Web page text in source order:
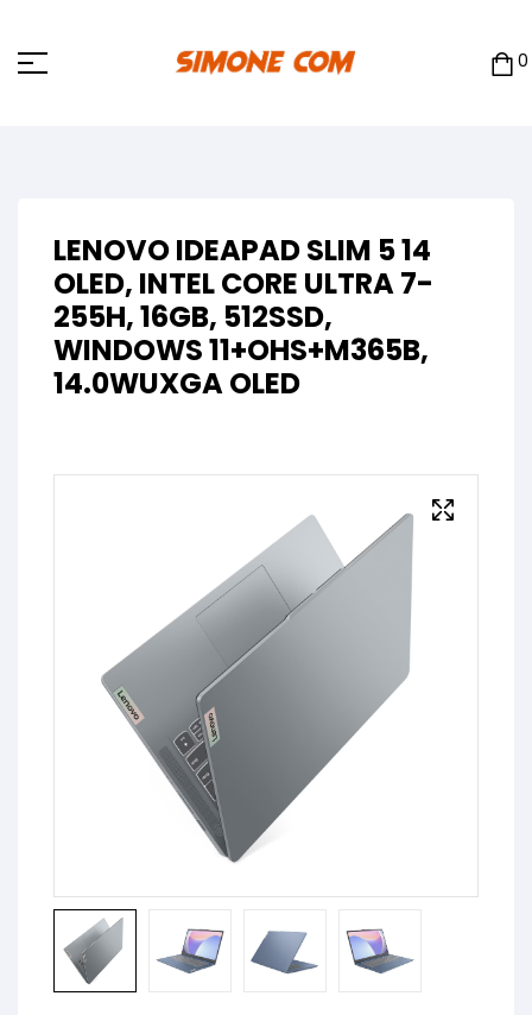
0
LENOVO IDEAPAD SLIM 5 14
OLED, INTEL CORE ULTRA 7-
255H, 16GB, 512SSD,
WINDOWS 11+OHS+M365B,
14.0WUXGA OLED